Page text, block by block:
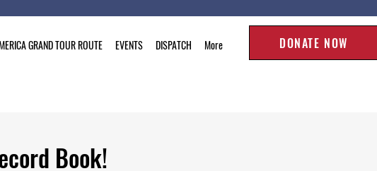
GRAND TOUR ROUTE EVENTS DISPATCH More DONATE NOW
Book!